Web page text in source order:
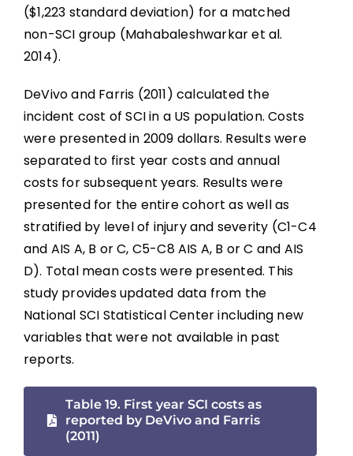
Abbreviations
($1,223 standard deviation) for a matched
non-SCI group (Mahabaleshwarkar et al.
2014).
DeVivo and Farris (2011) calculated the
incident cost of SCI in a US population. Costs
were presented in 2009 dollars. Results were
separated to first year costs and annual
costs for subsequent years. Results were
presented for the entire cohort as well as
stratified by level of injury and severity (C1-C4
and AIS A, B or C, C5-C8 AIS A, B or C and AIS
D). Total mean costs were presented. This
study provides updated data from the
National SCI Statistical Center including new
variables that were not available in past
reports.
Table 19. First year SCI costs as
reported by DeVivo and Farris
(2011)